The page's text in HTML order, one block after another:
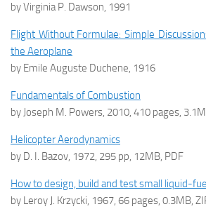
by Virginia P. Dawson, 1991
Flight Without Formulae: Simple
the Aeroplane
by Emile Auguste Duchene, 1916
Fundamentals of Combustion
by Joseph M. Powers, 2010, 410 pages,
Helicopter Aerodynamics
by D. I. Bazov, 1972, 295 pp, 12MB, PDF
How to design, build and test small liquid-
by Leroy J. Krzycki, 1967, 66 pages, 0.3MB,